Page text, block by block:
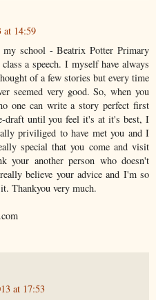
at 14:59
school - Beatrix Potter Primary
a speech. I myself have always
of a few stories but every time
seemed very good. So, when you
one can write a story perfect first
draft until you feel it's at it's best, I
priviliged to have met you and I
special that you come and visit
your another person who doesn't
believe your advice and I'm so
Thankyou very much.
at 17:53